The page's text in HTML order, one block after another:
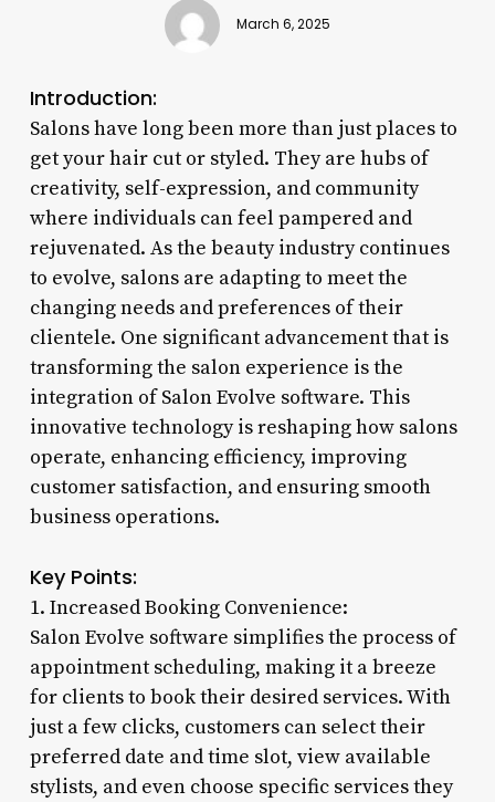
March 6, 2025
Introduction:
Salons have long been more than just places to
get your hair cut or styled. They are hubs of
creativity, self-expression, and community
where individuals can feel pampered and
rejuvenated. As the beauty industry continues
to evolve, salons are adapting to meet the
changing needs and preferences of their
clientele. One significant advancement that is
transforming the salon experience is the
integration of Salon Evolve software. This
innovative technology is reshaping how salons
operate, enhancing efficiency, improving
customer satisfaction, and ensuring smooth
business operations.
Key Points:
1. Increased Booking Convenience:
Salon Evolve software simplifies the process of
appointment scheduling, making it a breeze
for clients to book their desired services. With
just a few clicks, customers can select their
preferred date and time slot, view available
stylists, and even choose specific services they